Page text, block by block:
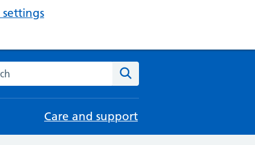
the NHS website
Care and support